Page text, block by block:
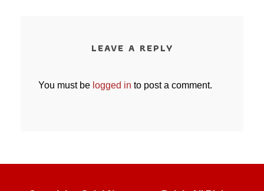
LEAVE A REPLY
You must be logged in to post a comment.